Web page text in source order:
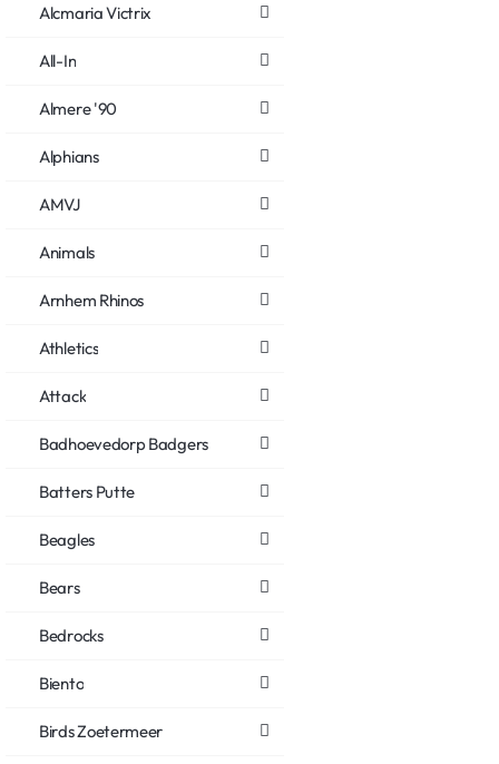
Alcmaria Victrix
All-In
Almere '90
Alphians
AMVJ
Animals
Arnhem Rhinos
Athletics
Attack
Badhoevedorp Badgers
Batters Putte
Beagles
Bears
Bedrocks
Biento
Birds Zoetermeer